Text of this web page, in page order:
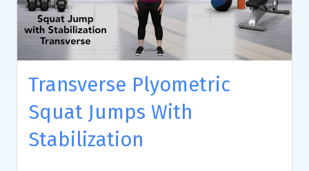
Transverse Plyometric
Squat Jumps With
Stabilization